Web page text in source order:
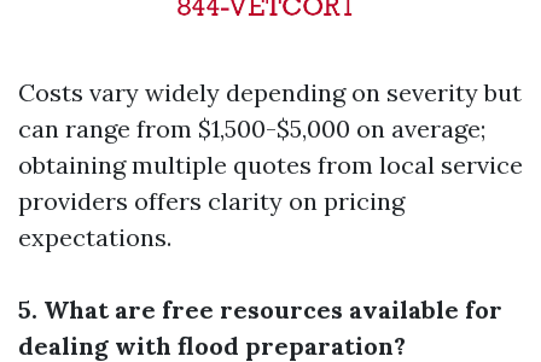
Costs vary widely depending on severity but
can range from $1,500-$5,000 on average;
obtaining multiple quotes from local service
providers offers clarity on pricing
expectations.
5. What are free resources available for
dealing with flood preparation?